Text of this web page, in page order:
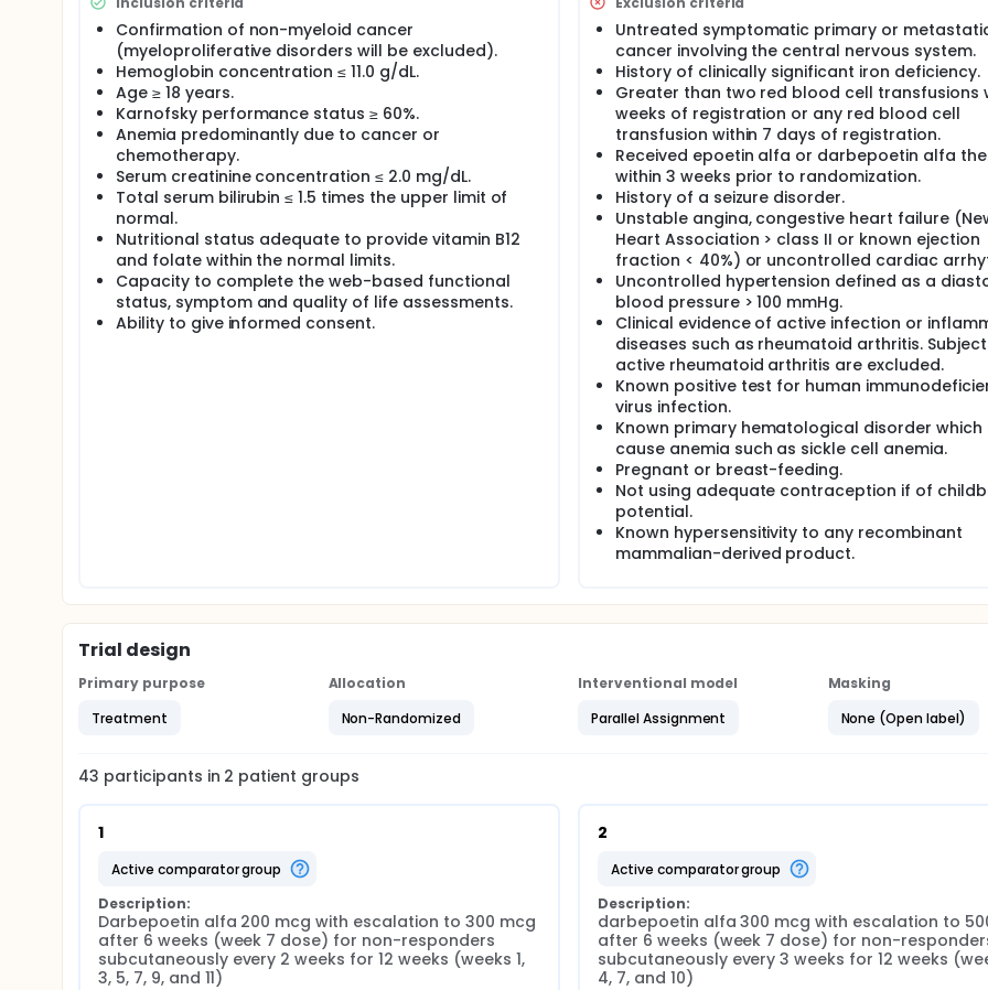
overall benefits to the patient's health-related quality of life. The development of a web-based system to
capture patient-related symptoms, functional status and quality of life will permit us in the future to conduct a
or international trial addressing the effects of darbepoetin alfa on these factors. If our hypothesis is incorrect, it
that these parameters are not affected by the correction of anemia with darbepoetin alfa or the measures are
sensitive enough to detect these differences. A notable finding would be a clearly defined improvement in
palliation, functional status, and quality of life associated with darbepoetin alfa therapy.
Confirmation of non-myeloid cancer
(myeloproliferative disorders will be excluded).
Hemoglobin concentration ≤ 11.0 g/dL.
Age ≥ 18 years.
Karnofsky performance status ≥ 60%.
Anemia predominantly due to cancer or
chemotherapy.
Serum creatinine concentration ≤ 2.0 mg/dL.
Total serum bilirubin ≤ 1.5 times the upper limit of
normal.
Nutritional status adequate to provide vitamin B12
and folate within the normal limits.
Capacity to complete the web-based functional
status, symptom and quality of life assessments.
Ability to give informed consent.
Untreated symptomatic primary or
cancer involving the central nervous system.
History of clinically significant iron deficiency.
Greater than two red blood cell transfusions
weeks of registration or any red blood cell
transfusion within 7 days of registration.
Received epoetin alfa or darbepoetin alfa
within 3 weeks prior to randomization.
History of a seizure disorder.
Unstable angina, congestive heart failure
Heart Association > class II or known ejection
fraction < 40%) or uncontrolled cardiac
Uncontrolled hypertension defined as a
blood pressure > 100 mmHg.
Clinical evidence of active infection or
diseases such as rheumatoid arthritis.
active rheumatoid arthritis are excluded.
Known positive test for human
virus infection.
Known primary hematological disorder which
cause anemia such as sickle cell anemia.
Pregnant or breast-feeding.
Not using adequate contraception if of
potential.
Known hypersensitivity to any recombinant
mammalian-derived product.
Trial design
Primary purpose
Treatment
Allocation
Non-Randomized
Interventional model
Parallel Assignment
Masking
None (Open label)
43 participants in 2 patient groups
1
active comparator group
Description:
Darbepoetin alfa 200 mcg with escalation to 300 mcg
after 6 weeks (week 7 dose) for non-responders
subcutaneously every 2 weeks for 12 weeks (weeks 1,
3, 5, 7, 9, and 11)
2
active comparator group
Description:
darbepoetin alfa 300 mcg with escalation to
after 6 weeks (week 7 dose) for non-
subcutaneously every 3 weeks for 12 weeks
4, 7, and 10)